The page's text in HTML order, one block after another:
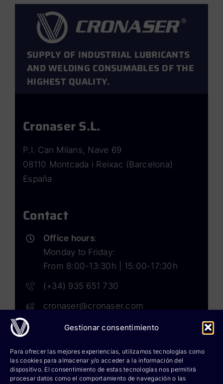
Gestionar consentimiento
Para ofrecer las mejores experiencias, utilizamos tecnologías como
las cookies para almacenar y/o acceder a la información del
dispositivo. El consentimiento de estas tecnologías nos permitirá
procesar datos como el comportamiento de navegación o las
SUPPLY OF INDUSTRIAL LUBRICANTS
AND WELDING CONSUMABLES OF THE
HIGHEST QUALITY.
Cronaser S.L.
P.I. Can Milans, Nave 69
08110 Montcada i Reixac (Barcelona)
España
Contact
Office hours:
Monday to Friday:
From 8:00-13:30h | 15:00-17:30h
(+34) 935 651 730
cronaser@cronaser.com
Corium lubricants